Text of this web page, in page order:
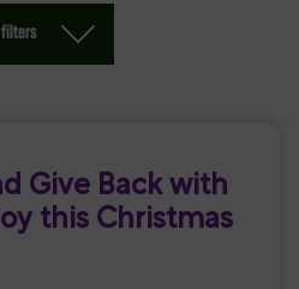
filters
Give Back with
this Christmas